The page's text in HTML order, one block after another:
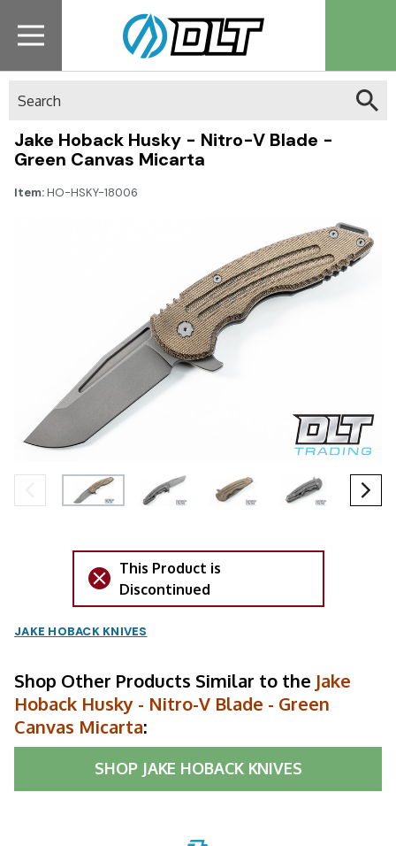
Jake Hoback Husky - Nitro-V Blade -
Green Canvas Micarta
Item:HO-HSKY-18006
This Product is
Discontinued
JAKE HOBACK KNIVES
Shop Other Products Similar to the Jake
Hoback Husky - Nitro-V Blade - Green
Canvas Micarta:
SHOP JAKE HOBACK KNIVES